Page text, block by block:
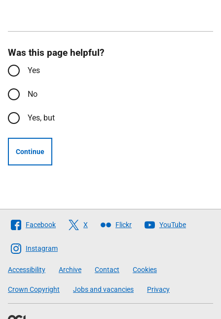
Was this page helpful?
Yes
No
Yes, but
Continue
Follow
The
Scottish
Government
Facebook X Flickr YouTube
Instagram
Accessibility Archive Contact Cookies
Crown Copyright Jobs and vacancies Privacy